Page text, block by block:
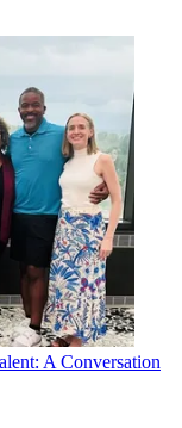
A Conversation